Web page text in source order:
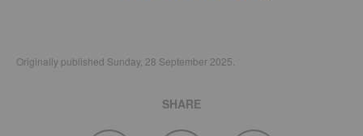
Originally published Sunday, 28 September 2025.
SHARE